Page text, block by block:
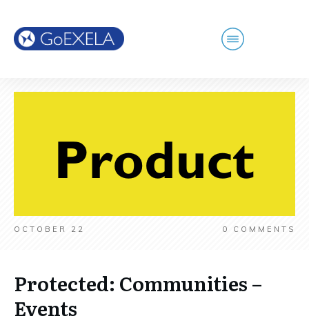
OCTOBER 22 0 COMMENTS
Protected: Communities –
Events